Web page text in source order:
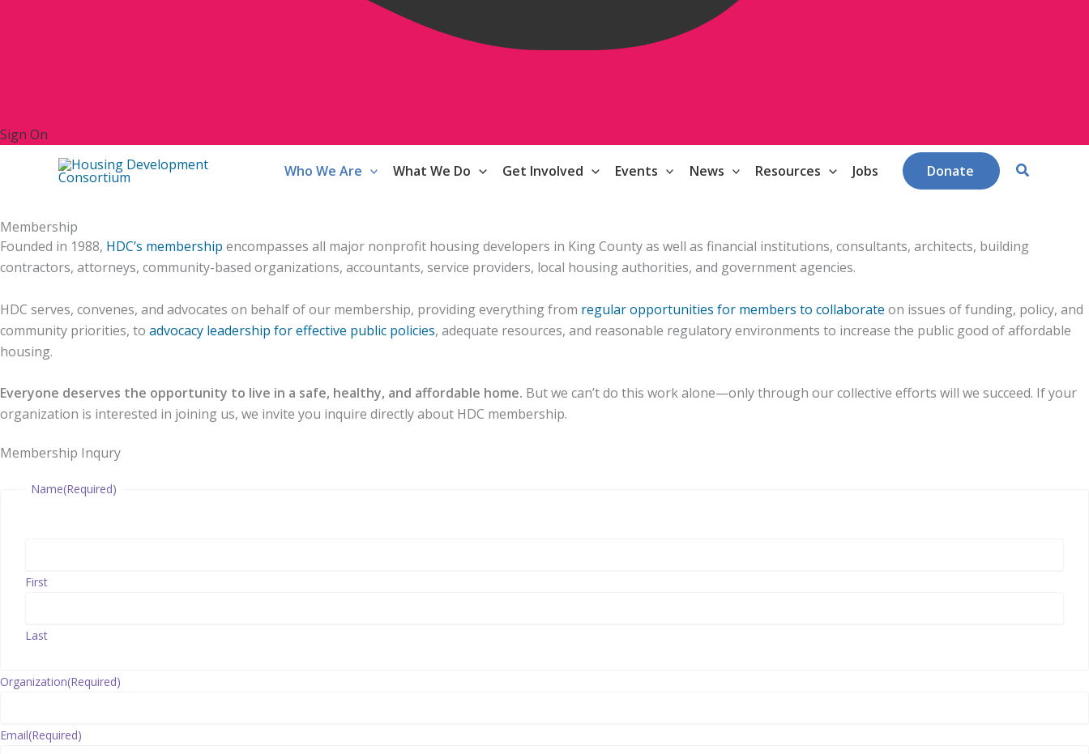
Sign On
Who We Are What We Do Get Involved Events News Resources Jobs Donate Search
Membership
Founded in 1988, HDC’s membership encompasses all major nonprofit housing developers in King County as well as financial institutions, consultants, architects, building
contractors, attorneys, community-based organizations, accountants, service providers, local housing authorities, and government agencies.
HDC serves, convenes, and advocates on behalf of our membership, providing everything from regular opportunities for members to collaborate on issues of funding, policy, and
community priorities, to advocacy leadership for effective public policies, adequate resources, and reasonable regulatory environments to increase the public good of affordable
housing.
Everyone deserves the opportunity to live in a safe, healthy, and affordable home. But we can’t do this work alone—only through our collective efforts will we succeed. If your
organization is interested in joining us, we invite you inquire directly about HDC membership.
Membership Inqury
Name(Required)
First
Last
Organization(Required)
Email(Required)